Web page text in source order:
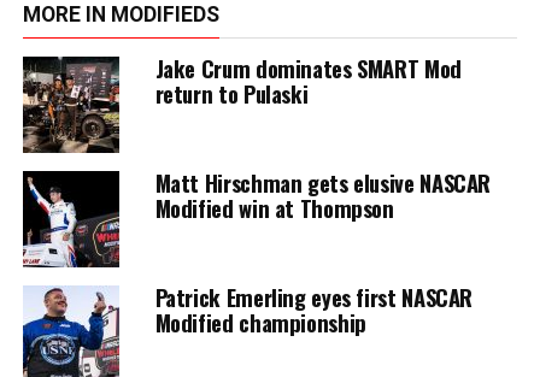
MORE IN MODIFIEDS
Jake Crum dominates SMART Mod
return to Pulaski
Matt Hirschman gets elusive NASCAR
Modified win at Thompson
Patrick Emerling eyes first NASCAR
Modified championship